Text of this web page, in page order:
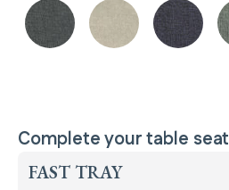
Complete your table seat
FAST TRAY